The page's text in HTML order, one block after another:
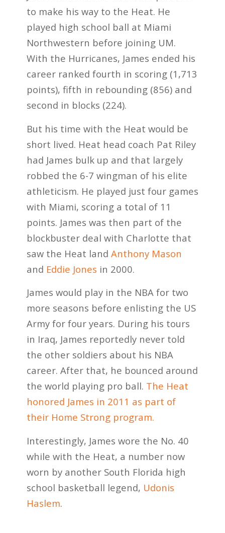
to make his way to the Heat. He
played high school ball at Miami
Northwestern before joining UM.
With the Hurricanes, James ended his
career ranked fourth in scoring (1,713
points), fifth in rebounding (856) and
second in blocks (224).
But his time with the Heat would be
short lived. Heat head coach Pat Riley
had James bulk up and that largely
robbed the 6-7 wingman of his elite
athleticism. He played just four games
with Miami, scoring a total of 11
points. James was then part of the
blockbuster deal with Charlotte that
saw the Heat land Anthony Mason
and Eddie Jones in 2000.
James would play in the NBA for two
more seasons before enlisting the US
Army for four years. During his tours
in Iraq, James reportedly never told
the other soldiers about his NBA
career. After that, he bounced around
the world playing pro ball. The Heat
honored James in 2011 as part of
their Home Strong program.
Interestingly, James wore the No. 40
while with the Heat, a number now
worn by another South Florida high
school basketball legend, Udonis
Haslem.